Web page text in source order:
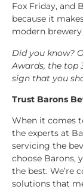
Fox Friday, and
because it
modern
Did you know?
Awards, the top
sign that you
Trust Barons
When it comes
the experts at
servicing the
choose Barons,
the best.
solutions that